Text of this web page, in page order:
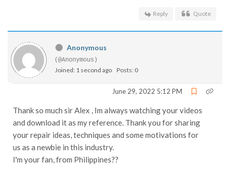
Reply Quote
Anonymous
(@Anonymous)
Joined: 1 second ago Posts: 0
June 29, 2022 5:12 PM
Thank so much sir Alex , Im always watching your videos
and download it as my reference. Thank you for sharing
your repair ideas, techniques and some motivations for
us as a newbie in this industry.
I'm your fan, from Philippines??